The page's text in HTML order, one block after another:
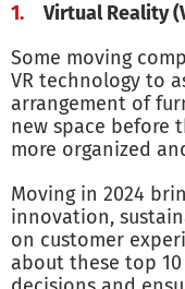
Virtual Reality
Some moving
VR technology to
arrangement of
new space before
more organized
Moving in 2024
innovation,
on customer
about these top